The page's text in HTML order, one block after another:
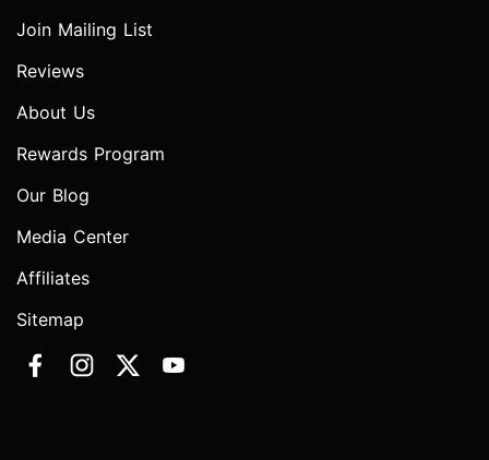
Join Mailing List
Reviews
About Us
Rewards Program
Our Blog
Media Center
Affiliates
Sitemap